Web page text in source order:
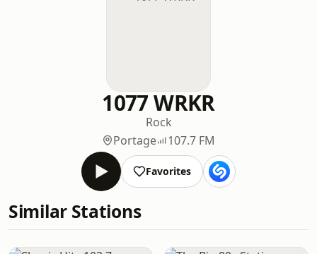
1077 WRKR
Rock
Portage
107.7 FM
Favorites
Similar Stations